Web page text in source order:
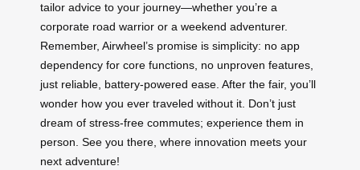
tailor advice to your journey—whether you’re a
corporate road warrior or a weekend adventurer.
Remember, Airwheel’s promise is simplicity: no app
dependency for core functions, no unproven features,
just reliable, battery-powered ease. After the fair, you’ll
wonder how you ever traveled without it. Don’t just
dream of stress-free commutes; experience them in
person. See you there, where innovation meets your
next adventure!